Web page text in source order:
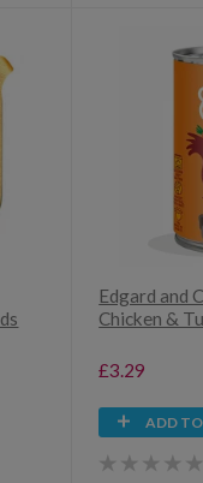
Edgard and
Chicken &
£3.29
ADD